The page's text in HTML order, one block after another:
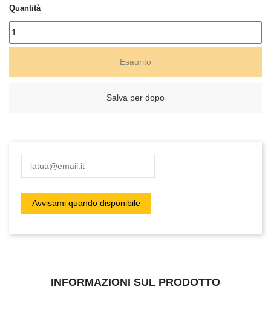
Quantità
Esaurito
Salva per dopo
INFORMAZIONI SUL PRODOTTO